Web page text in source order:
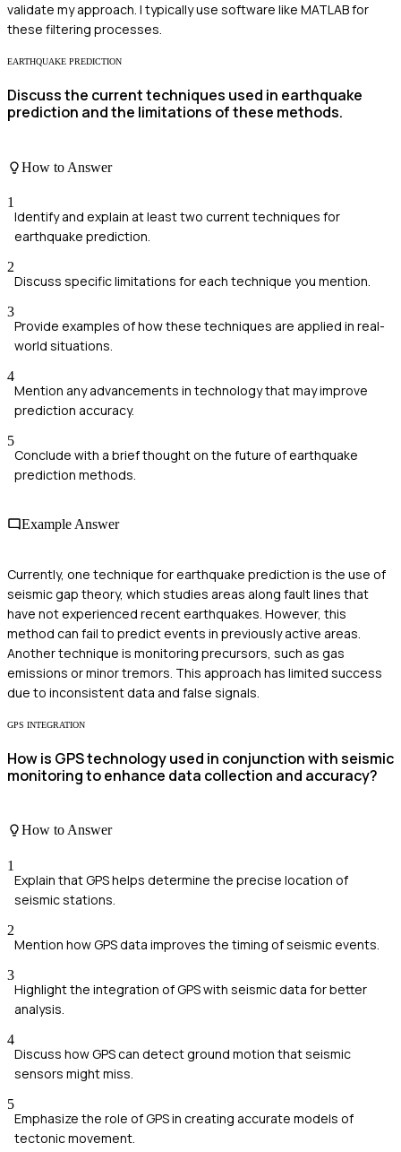
validate my approach. I typically use software like MATLAB for
these filtering processes.
EARTHQUAKE PREDICTION
Discuss the current techniques used in earthquake
prediction and the limitations of these methods.
How to Answer
1
Identify and explain at least two current techniques for
earthquake prediction.
2
Discuss specific limitations for each technique you mention.
3
Provide examples of how these techniques are applied in real-
world situations.
4
Mention any advancements in technology that may improve
prediction accuracy.
5
Conclude with a brief thought on the future of earthquake
prediction methods.
Example Answer
Currently, one technique for earthquake prediction is the use of
seismic gap theory, which studies areas along fault lines that
have not experienced recent earthquakes. However, this
method can fail to predict events in previously active areas.
Another technique is monitoring precursors, such as gas
emissions or minor tremors. This approach has limited success
due to inconsistent data and false signals.
GPS INTEGRATION
How is GPS technology used in conjunction with seismic
monitoring to enhance data collection and accuracy?
How to Answer
1
Explain that GPS helps determine the precise location of
seismic stations.
2
Mention how GPS data improves the timing of seismic events.
3
Highlight the integration of GPS with seismic data for better
analysis.
4
Discuss how GPS can detect ground motion that seismic
sensors might miss.
5
Emphasize the role of GPS in creating accurate models of
tectonic movement.